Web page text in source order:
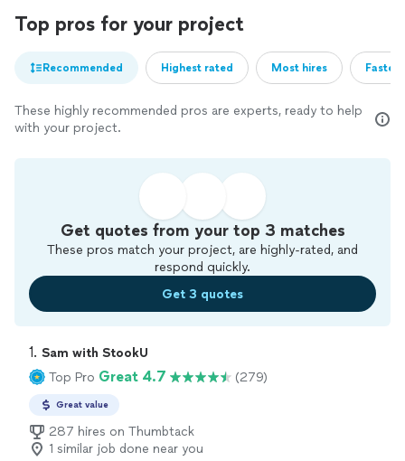
Top pros for your project
Recommended Highest rated Most hires
These highly recommended pros are experts, ready to help
with your project.
Get quotes from your top 3 matches
These pros match your project, are highly-rated, and
respond quickly.
Get 3 quotes
1. Sam with StookU
Top Pro Great 4.7 (279)
Great value
287 hires on Thumbtack
1 similar job done near you